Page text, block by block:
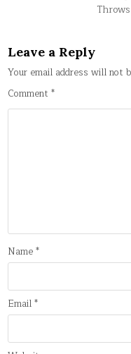
Leave a Reply
Your email address will not
Comment*
Name*
Email*